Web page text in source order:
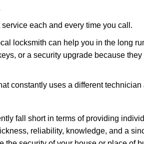
each and every time you call.
locksmith can help you in the long
or a security upgrade because
constantly uses a different technician
fall short in terms of providing
reliability, knowledge, and a